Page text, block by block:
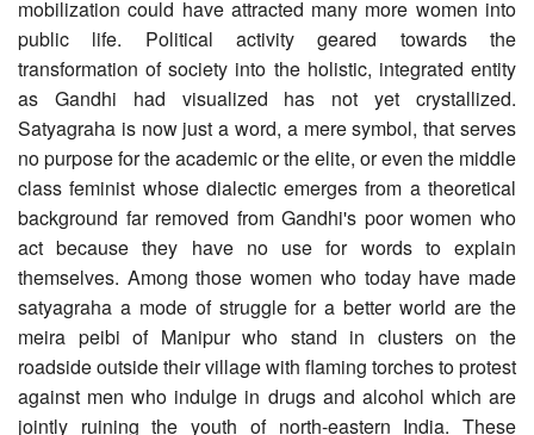
mobilization could have attracted many more women into
public life. Political activity geared towards the
transformation of society into the holistic, integrated entity
as Gandhi had visualized has not yet crystallized.
Satyagraha is now just a word, a mere symbol, that serves
no purpose for the academic or the elite, or even the middle
class feminist whose dialectic emerges from a theoretical
background far removed from Gandhi's poor women who
act because they have no use for words to explain
themselves. Among those women who today have made
satyagraha a mode of struggle for a better world are the
meira peibi of Manipur who stand in clusters on the
roadside outside their village with flaming torches to protest
against men who indulge in drugs and alcohol which are
jointly ruining the youth of north-eastern India. These